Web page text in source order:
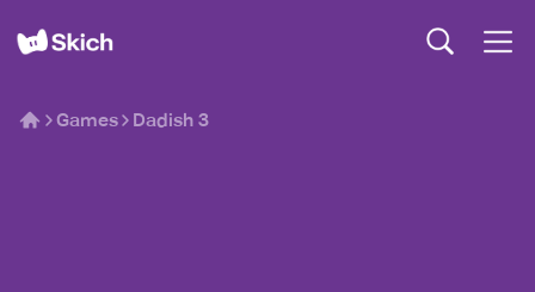
Games Dadish 3